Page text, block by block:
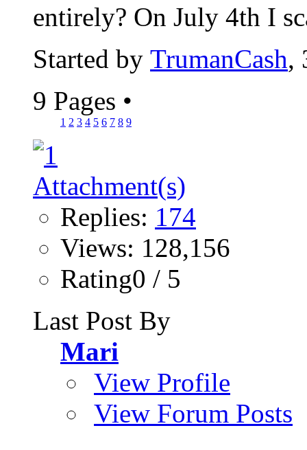
entirely? On July 4th I
Started by TrumanCash,
9 Pages •
1 2 3 4 5 6 7 8 9
Replies: 174
Views: 128,156
Rating0 / 5
Last Post By
Mari
View Profile
View Forum Posts